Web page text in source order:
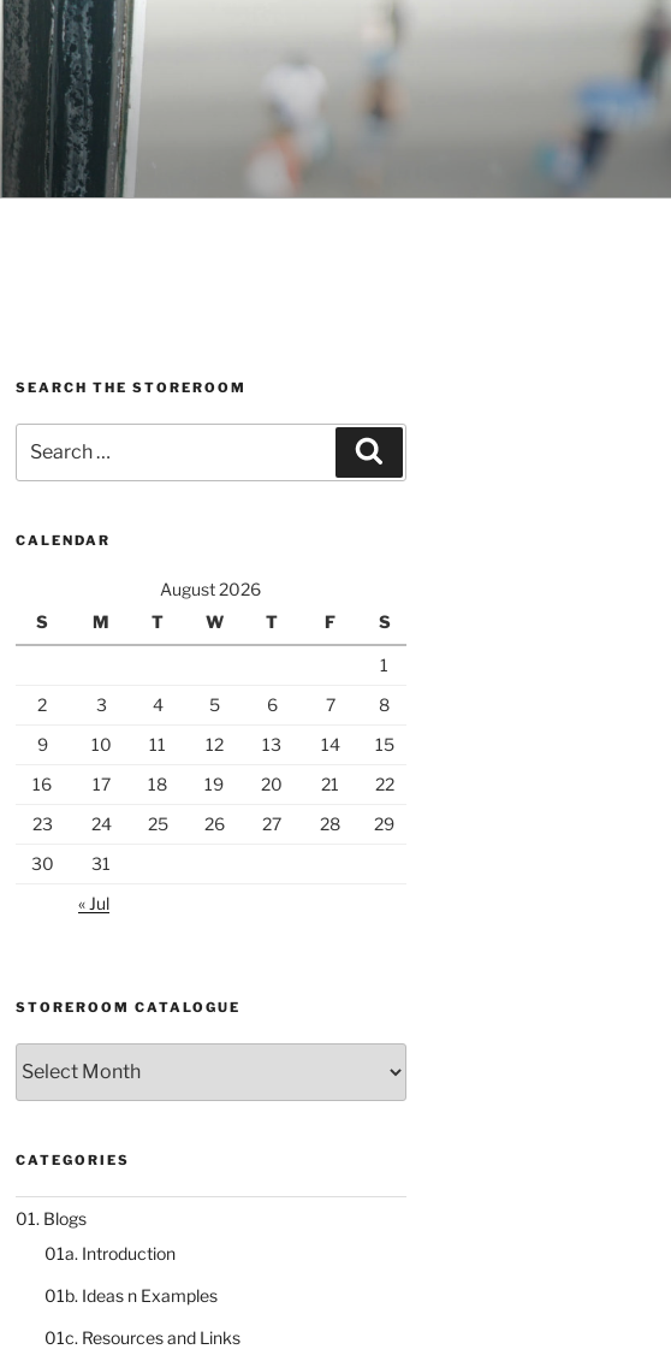
SEARCH THE STOREROOM
for:
CALENDAR
August 2026
S
M T W T F S
1
2
3 4 5 6 7
8
9
10 11 12 13 14
15
16
17 18 19 20 21
22
23
24 25 26 27 28
29
30
31
« Jul
STOREROOM CATALOGUE
catalogue
CATEGORIES
01. Blogs
01a. Introduction
01b. Ideas n Examples
01c. Resources and Links